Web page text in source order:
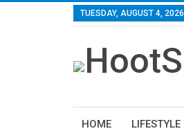
TUESDAY, AUGUST 4, 2026
HOME LIFESTYLE